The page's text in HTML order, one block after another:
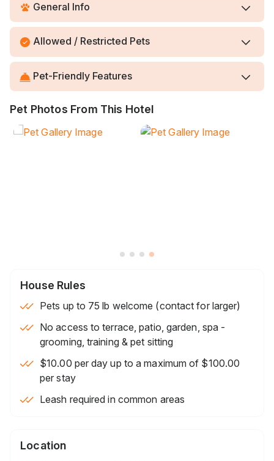
General Info
Allowed / Restricted Pets
Pet-Friendly Features
Pet Photos From This Hotel
House Rules
Pets up to 75 lb welcome (contact for larger)
No access to terrace, patio, garden, spa -
grooming, training & pet sitting
$10.00 per day up to a maximum of $100.00
per stay
Leash required in common areas
Location